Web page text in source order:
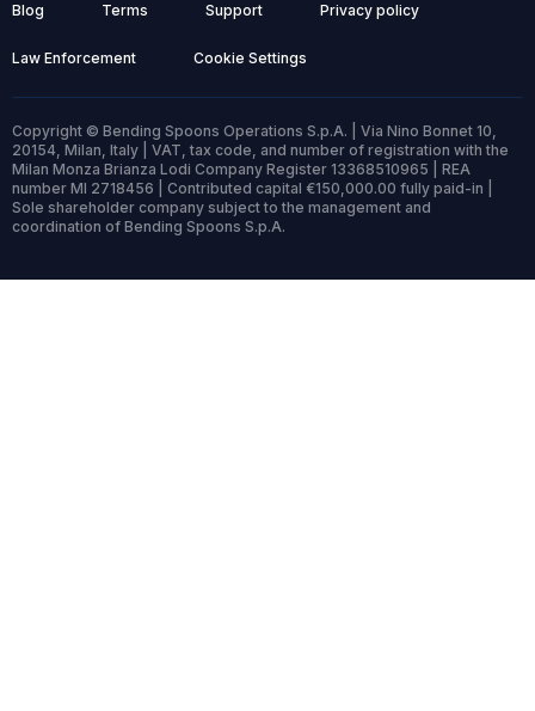
Blog Terms Support Privacy policy
Law Enforcement Cookie Settings
Copyright © Bending Spoons Operations S.p.A. | Via Nino Bonnet 10,
20154, Milan, Italy | VAT, tax code, and number of registration with the
Milan Monza Brianza Lodi Company Register 13368510965 | REA
number MI 2718456 | Contributed capital €150,000.00 fully paid-in |
Sole shareholder company subject to the management and
coordination of Bending Spoons S.p.A.